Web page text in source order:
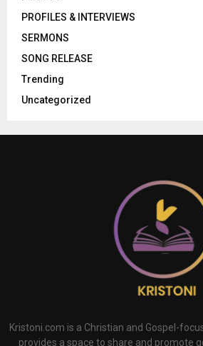
PROFILES & INTERVIEWS
SERMONS
SONG RELEASE
Trending
Uncategorized
Kristoni.com is a Christian and Gospel-
provides a space to share and promote